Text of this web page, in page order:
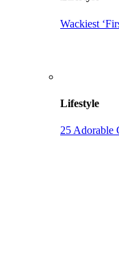
Wackiest
Lifestyle
25 Adorable